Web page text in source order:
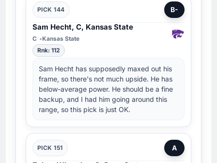
PICK 144 B-
Sam Hecht, C, Kansas State
C
Kansas State
Rnk: 112
Sam Hecht has supposedly maxed out his
frame, so there's not much upside. He has
below-average power. He should be a fine
backup, and I had him going around this
range, so this pick is just OK.
PICK 151 A